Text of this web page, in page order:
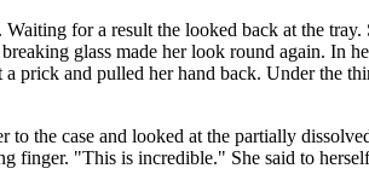
for a result the looked back at the
glass made her look round again. In
prick and pulled her hand back. Under the
to the case and looked at the partially
finger. "This is incredible." She said to